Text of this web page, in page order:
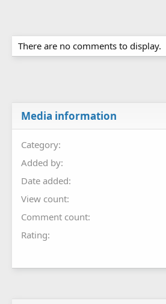
There are no comments to display.
Media information
Category
Added by
Date added
View count
Comment count
Rating